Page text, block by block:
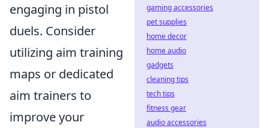
engaging in pistol
duels. Consider
utilizing aim training
maps or dedicated
aim trainers to
improve your
gaming accessories
pet supplies
home decor
home audio
gadgets
cleaning tips
tech tips
fitness gear
audio accessories